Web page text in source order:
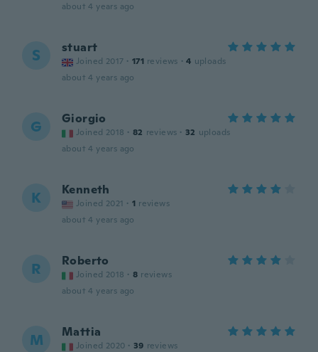
about 4 years ago
S stuart
Joined 2017 · 171 reviews · 4 uploads
about 4 years ago
G Giorgio
Joined 2018 · 82 reviews · 32 uploads
about 4 years ago
K Kenneth
Joined 2021 · 1 reviews
about 4 years ago
R Roberto
Joined 2018 · 8 reviews
about 4 years ago
M Mattia
Joined 2020 · 39 reviews